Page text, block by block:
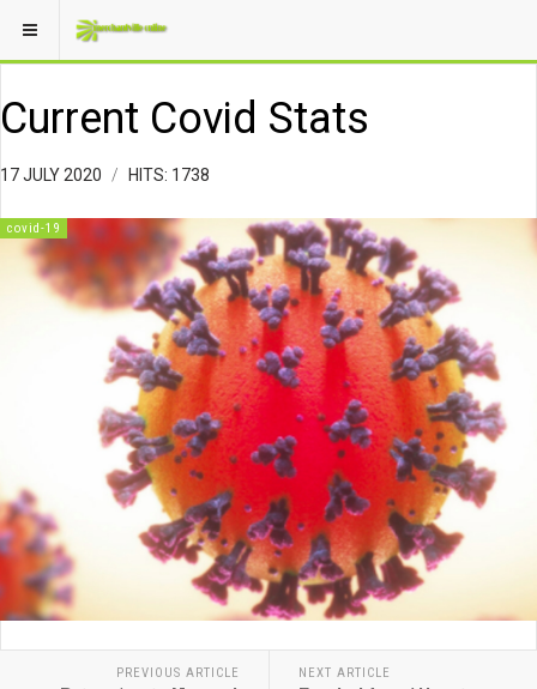
Current Covid Stats
17 JULY 2020 HITS: 1738
covid-19
PREVIOUS ARTICLE NEXT ARTICLE